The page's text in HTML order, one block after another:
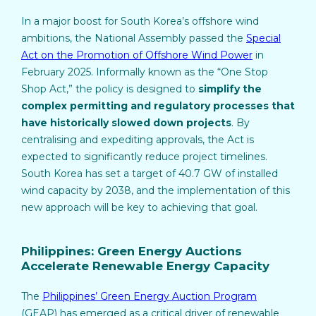
In a major boost for South Korea’s offshore wind
ambitions, the National Assembly passed the Special
Act on the Promotion of Offshore Wind Power in
February 2025. Informally known as the “One Stop
Shop Act,” the policy is designed to simplify the
complex permitting and regulatory processes that
have historically slowed down projects. By
centralising and expediting approvals, the Act is
expected to significantly reduce project timelines.
South Korea has set a target of 40.7 GW of installed
wind capacity by 2038, and the implementation of this
new approach will be key to achieving that goal.
Philippines: Green Energy Auctions
Accelerate Renewable Energy Capacity
The Philippines’ Green Energy Auction Program
(GEAP) has emerged as a critical driver of renewable